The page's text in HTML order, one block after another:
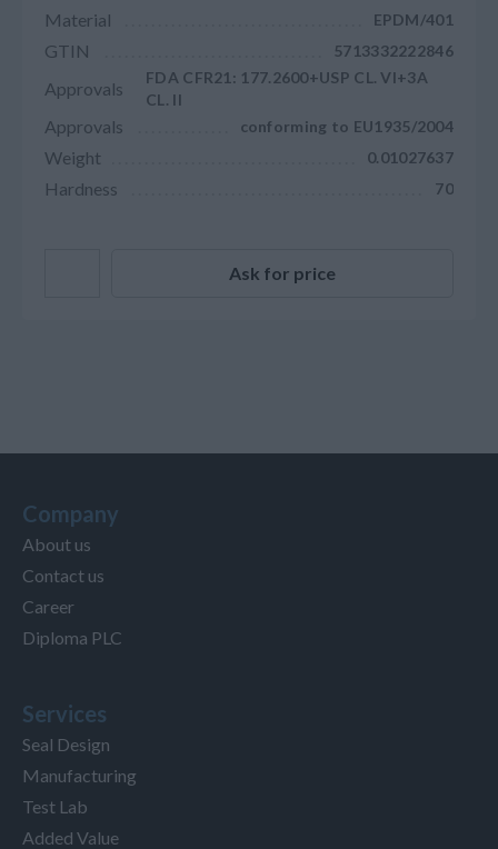
Material EPDM/401
GTIN 5713332222846
Approvals
FDA CFR21: 177.2600+USP CL. VI+3A
CL. II
Approvals conforming to EU1935/2004
Weight 0.01027637
Hardness 70
Ask for price
Company
About us
Contact us
Career
Diploma PLC
Services
Seal Design
Manufacturing
Test Lab
Added Value